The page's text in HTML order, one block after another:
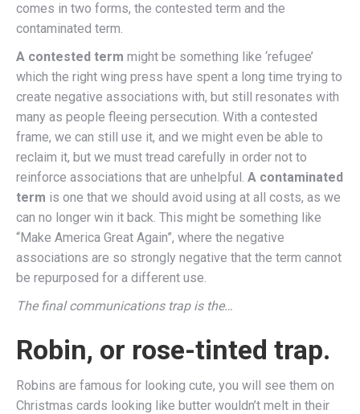
comes in two forms, the contested term and the
contaminated term.
A contested term might be something like ‘refugee’
which the right wing press have spent a long time trying to
create negative associations with, but still resonates with
many as people fleeing persecution. With a contested
frame, we can still use it, and we might even be able to
reclaim it, but we must tread carefully in order not to
reinforce associations that are unhelpful. A contaminated
term is one that we should avoid using at all costs, as we
can no longer win it back. This might be something like
“Make America Great Again”, where the negative
associations are so strongly negative that the term cannot
be repurposed for a different use.
The final communications trap is the…
Robin, or rose-tinted trap.
Robins are famous for looking cute, you will see them on
Christmas cards looking like butter wouldn’t melt in their